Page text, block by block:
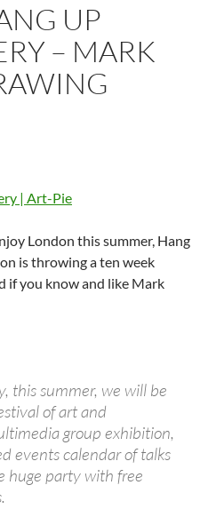
UP
– MARK
London this summer, Hang
is throwing a ten week
if you know and like Mark
this summer, we will be
of art and
group exhibition,
events calendar of talks
huge party with free